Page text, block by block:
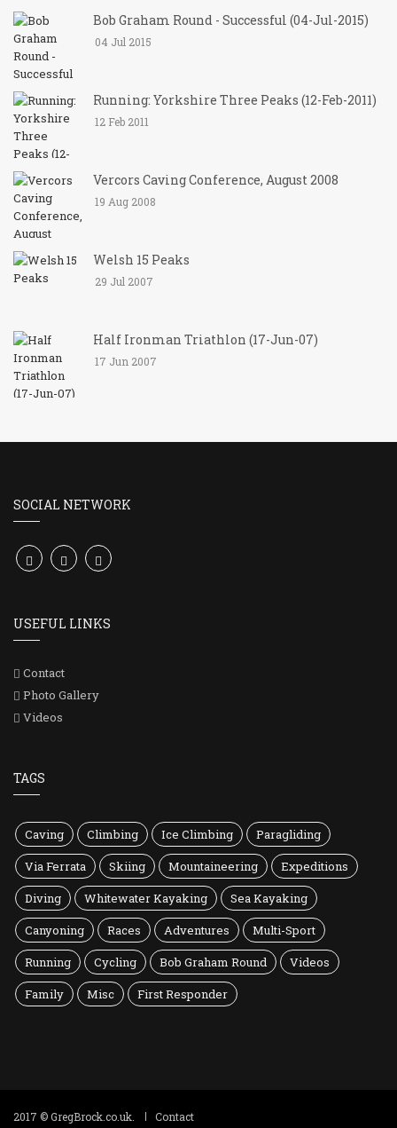
Bob Graham Round - Successful (04-Jul-2015)
04 Jul 2015
Running: Yorkshire Three Peaks (12-Feb-2011)
12 Feb 2011
Vercors Caving Conference, August 2008
19 Aug 2008
Welsh 15 Peaks
29 Jul 2007
Half Ironman Triathlon (17-Jun-07)
17 Jun 2007
SOCIAL NETWORK
USEFUL LINKS
Contact
Photo Gallery
Videos
TAGS
Caving Climbing Ice Climbing
Paragliding
Via Ferrata
Skiing Mountaineering
Expeditions
Diving
Whitewater Kayaking
Sea Kayaking
Canyoning
Races Adventures
Multi-Sport
Running
Cycling Bob Graham Round
Videos
Family
Misc First Responder
2017 © GregBrock.co.uk. Contact